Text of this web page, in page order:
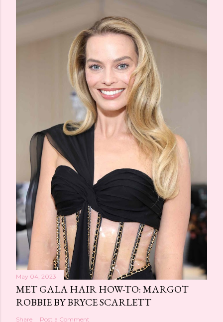
May 04, 2023
MET GALA HAIR HOW-TO: MARGOT
ROBBIE BY BRYCE SCARLETT
Share Post a Comment